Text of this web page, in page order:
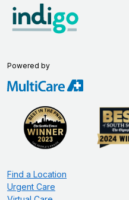
Powered by
Find a Location
Urgent Care